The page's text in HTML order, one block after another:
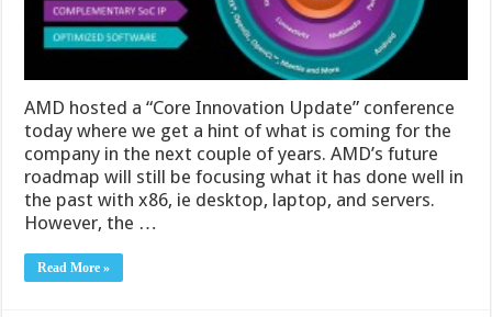
AMD hosted a “Core Innovation Update” conference
today where we get a hint of what is coming for the
company in the next couple of years. AMD’s future
roadmap will still be focusing what it has done well in
the past with x86, ie desktop, laptop, and servers.
However, the …
Read More »